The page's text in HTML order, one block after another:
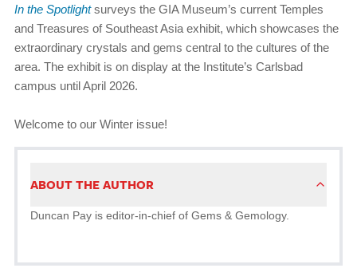
In the Spotlightsurveys the GIA Museum’s current Temples
and Treasures of Southeast Asia exhibit, which showcases the
extraordinary crystals and gems central to the cultures of the
area. The exhibit is on display at the Institute’s Carlsbad
campus until April 2026.
Welcome to our Winter issue!
ABOUT THE AUTHOR
Duncan Pay is editor-in-chief of Gems & Gemology.